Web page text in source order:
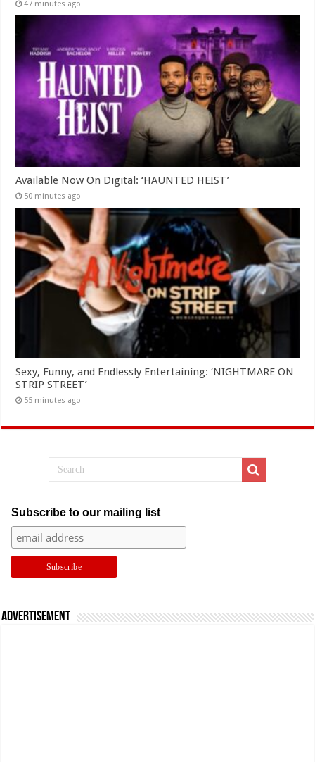
47 minutes ago
Available Now On Digital: ‘HAUNTED HEIST’
50 minutes ago
Sexy, Funny, and Endlessly Entertaining: ‘NIGHTMARE ON
STRIP STREET’
55 minutes ago
Subscribe to our mailing list
Advertisement